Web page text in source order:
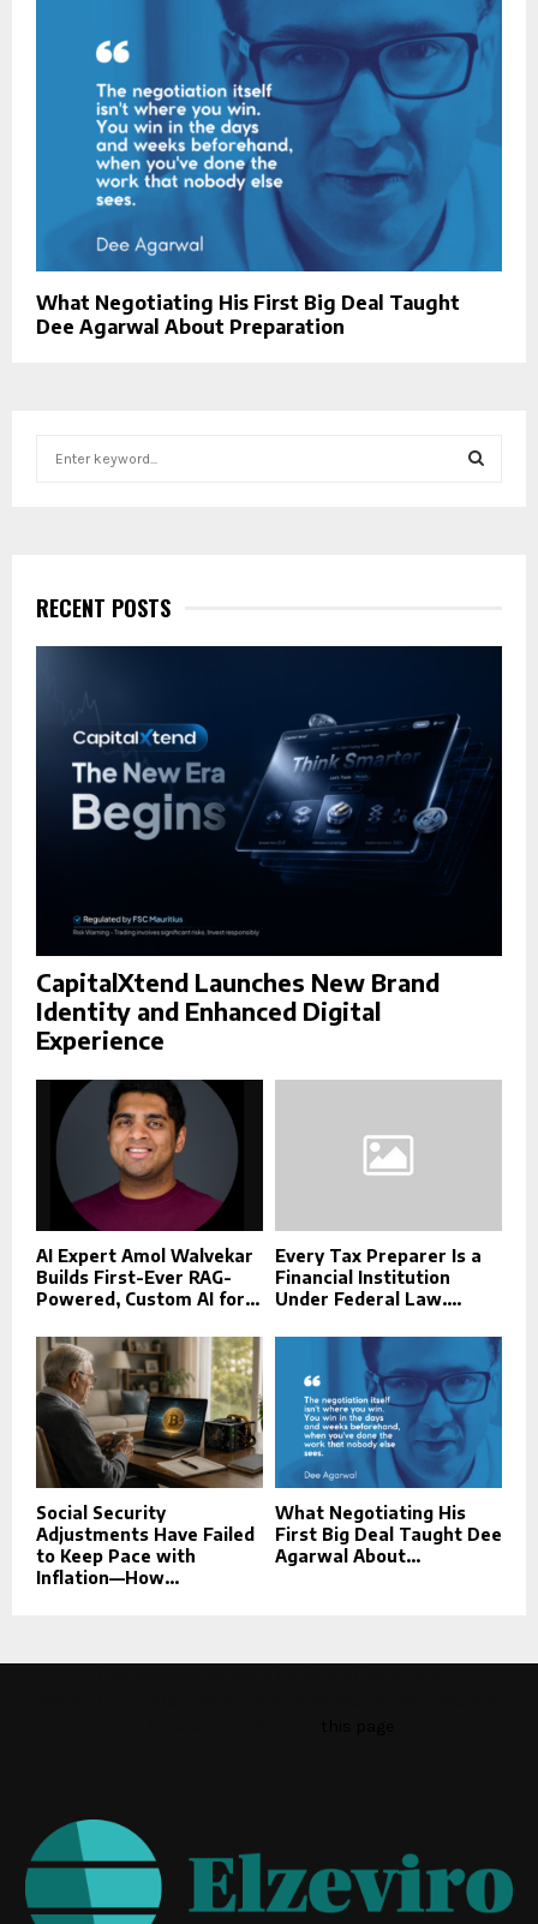
What Negotiating His First Big Deal Taught
Dee Agarwal About Preparation
f
o
r
R
H
RECENT POSTS
CapitalXtend Launches New Brand
Identity and Enhanced Digital
Experience
AI Expert Amol Walvekar
Builds First-Ever RAG-
Powered, Custom AI for...
Every Tax Preparer Is a
Financial Institution
Under Federal Law....
Social Security
Adjustments Have Failed
to Keep Pace with
Inflation—How...
What Negotiating His
First Big Deal Taught Dee
Agarwal About...